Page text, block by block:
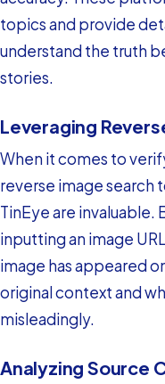
topics and provide
understand the truth
stories.
Leveraging
When it comes to
reverse image search
TinEye are invaluable.
inputting an image
image has appeared
original context and
misleadingly.
Analyzing Source